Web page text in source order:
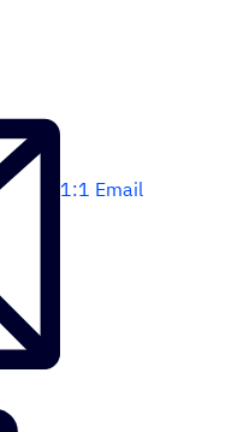
1:1 Email